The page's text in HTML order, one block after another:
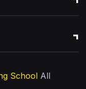
School All